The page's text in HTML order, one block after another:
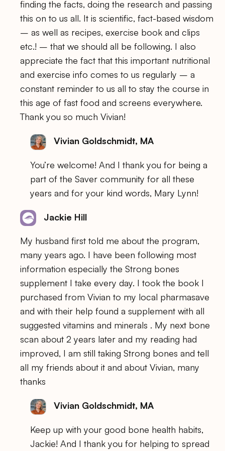
finding the facts, doing the research and passing
this on to us all. It is scientific, fact-based wisdom
– as well as recipes, exercise book and clips
etc.! – that we should all be following. I also
appreciate the fact that this important nutritional
and exercise info comes to us regularly – a
constant reminder to us all to stay the course in
this age of fast food and screens everywhere.
Thank you so much Vivian!
Vivian Goldschmidt, MA
You’re welcome! And I thank you for being a
part of the Saver community for all these
years and for your kind words, Mary Lynn!
Jackie Hill
My husband first told me about the program,
many years ago. I have been following most
information especially the Strong bones
supplement I take every day. I took the book I
purchased from Vivian to my local pharmasave
and with their help found a supplement with all
suggested vitamins and minerals . My next bone
scan about 2 years later and my reading had
improved, I am still taking Strong bones and tell
all my friends about it and about Vivian, many
thanks
Vivian Goldschmidt, MA
Keep up with your good bone health habits,
Jackie! And I thank you for helping to spread